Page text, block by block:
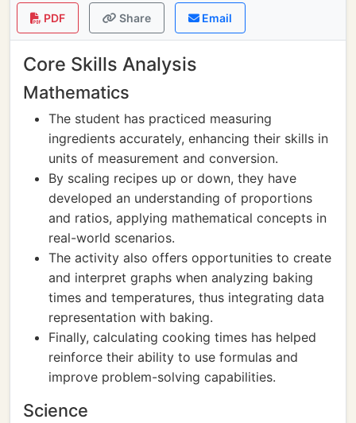
PDF Share Email
Core Skills Analysis
Mathematics
The student has practiced measuring
ingredients accurately, enhancing their skills in
units of measurement and conversion.
By scaling recipes up or down, they have
developed an understanding of proportions
and ratios, applying mathematical concepts in
real-world scenarios.
The activity also offers opportunities to create
and interpret graphs when analyzing baking
times and temperatures, thus integrating data
representation with baking.
Finally, calculating cooking times has helped
reinforce their ability to use formulas and
improve problem-solving capabilities.
Science